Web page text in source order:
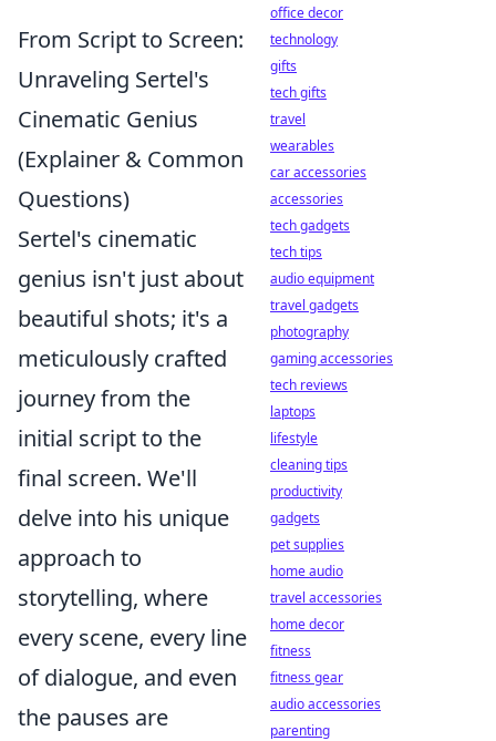
From Script to Screen:
Unraveling Sertel's
Cinematic Genius
(Explainer & Common
Questions)
Sertel's cinematic
genius isn't just about
beautiful shots; it's a
meticulously crafted
journey from the
initial script to the
final screen. We'll
delve into his unique
approach to
storytelling, where
every scene, every line
of dialogue, and even
the pauses are
office decor
technology
gifts
tech gifts
travel
wearables
car accessories
accessories
tech gadgets
tech tips
audio equipment
travel gadgets
photography
gaming accessories
tech reviews
laptops
lifestyle
cleaning tips
productivity
gadgets
pet supplies
home audio
travel accessories
home decor
fitness
fitness gear
audio accessories
parenting